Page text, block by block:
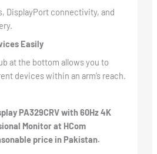
DisplayPort connectivity, and
Easily
at the bottom allows you to
devices within an arm’s reach.
PA329CRV with 60Hz 4K
Monitor at HCom
price in Pakistan.